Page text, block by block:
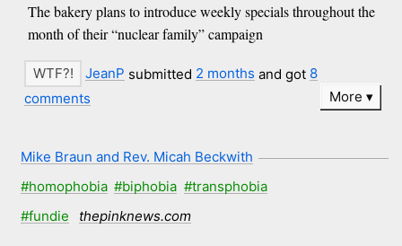
The bakery plans to introduce weekly specials throughout the
month of their “nuclear family” campaign
JeanP submitted 2 months and got 8
comments
More
Mike Braun and Rev. Micah Beckwith
#homophobia #biphobia #transphobia
#fundie
thepinknews.com